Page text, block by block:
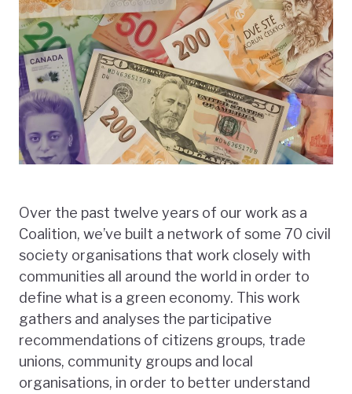
Over the past twelve years of our work as a
Coalition, we’ve built a network of some 70 civil
society organisations that work closely with
communities all around the world in order to
define what is a green economy. This work
gathers and analyses the participative
recommendations of citizens groups, trade
unions, community groups and local
organisations, in order to better understand